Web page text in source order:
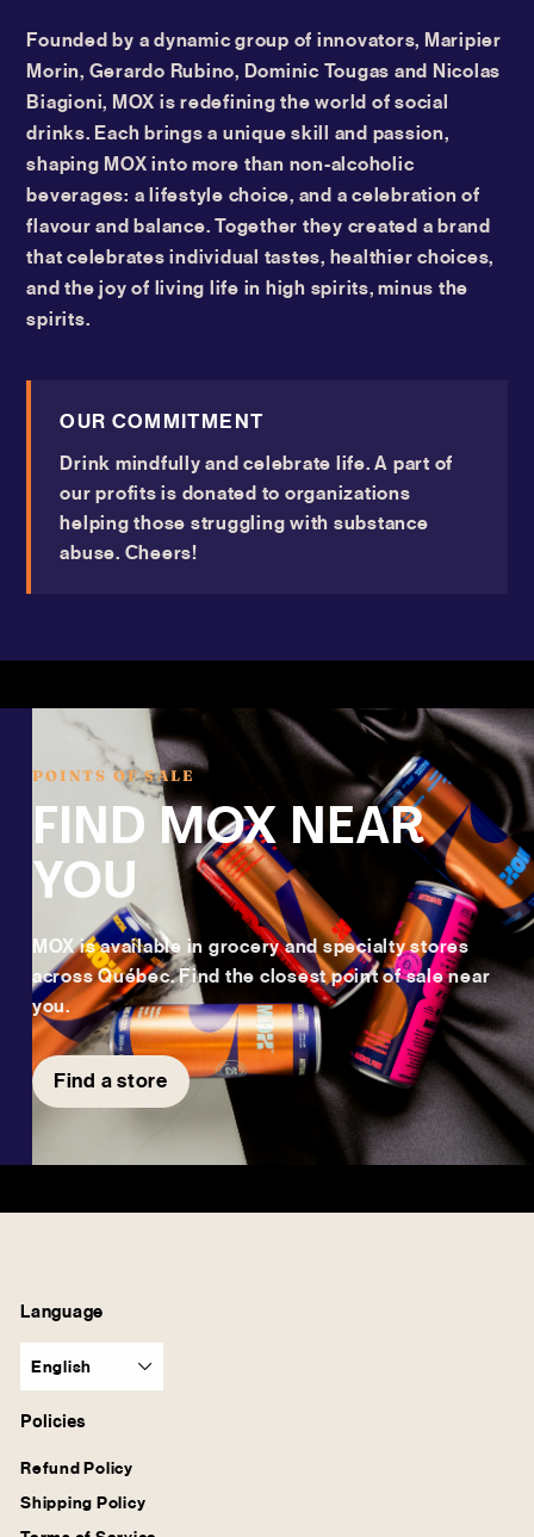
Founded by a dynamic group of innovators, Maripier
Morin, Gerardo Rubino, Dominic Tougas and Nicolas
Biagioni, MOX is redefining the world of social
drinks. Each brings a unique skill and passion,
shaping MOX into more than non-alcoholic
beverages: a lifestyle choice, and a celebration of
flavour and balance. Together they created a brand
that celebrates individual tastes, healthier choices,
and the joy of living life in high spirits, minus the
spirits.
OUR COMMITMENT
Drink mindfully and celebrate life. A part of
our profits is donated to organizations
helping those struggling with substance
abuse. Cheers!
POINTS OF SALE
FIND MOX NEAR
YOU
MOX is available in grocery and specialty stores
across Québec. Find the closest point of sale near
you.
Find a store
Language
English
Policies
Refund Policy
Shipping Policy